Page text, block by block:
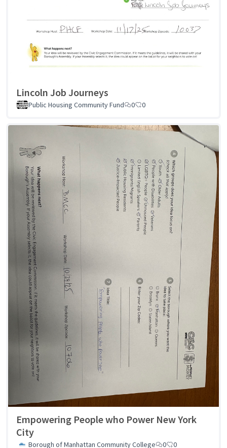
Lincoln Job Journeys
Public Housing Community Fund 0 0
Empowering People who Power New York
City
Borough of Manhattan Community College 0 0